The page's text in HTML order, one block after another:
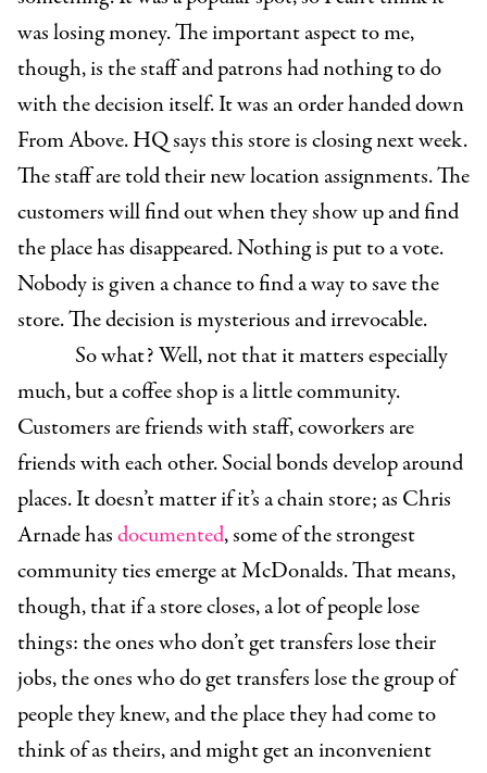
was losing money. The important aspect to me,
though, is the staff and patrons had nothing to do
with the decision itself. It was an order handed down
From Above. HQ says this store is closing next week.
The staff are told their new location assignments. The
customers will find out when they show up and find
the place has disappeared. Nothing is put to a vote.
Nobody is given a chance to find a way to save the
store. The decision is mysterious and irrevocable.
So what? Well, not that it matters especially
much, but a coffee shop is a little community.
Customers are friends with staff, coworkers are
friends with each other. Social bonds develop around
places. It doesn’t matter if it’s a chain store; as Chris
Arnade hasdocumented, some of the strongest
community ties emerge at McDonalds. That means,
though, that if a store closes, a lot of people lose
things: the ones who don’t get transfers lose their
jobs, the ones who do get transfers lose the group of
people they knew, and the place they had come to
think of as theirs, and might get an inconvenient